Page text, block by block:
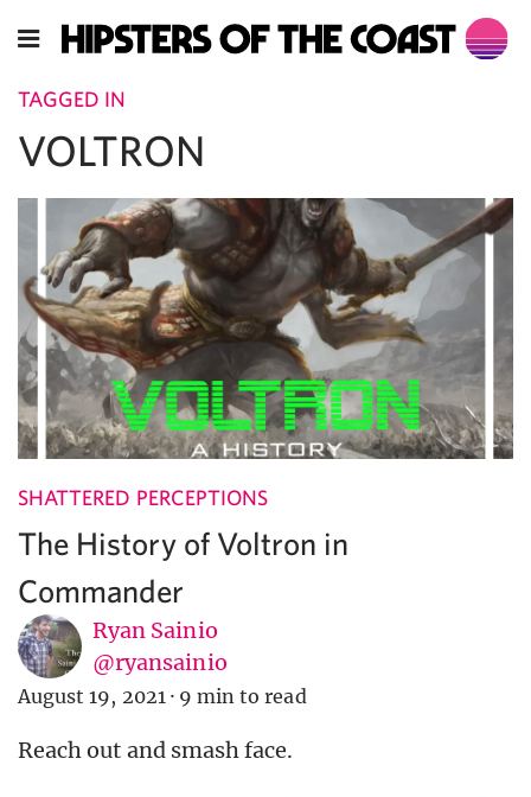
TAGGED IN
VOLTRON
SHATTERED PERCEPTIONS
The History of Voltron in
Commander
Ryan Sainio
@ryansainio
August 19, 2021 · 9 min to read
Reach out and smash face.